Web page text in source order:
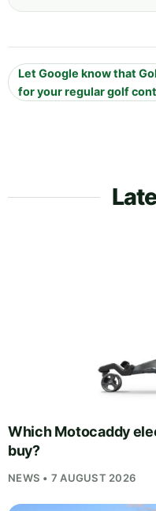
Let Google know that
for your regular golf
Which Motocaddy
buy?
NEWS • 7 AUGUST 2026